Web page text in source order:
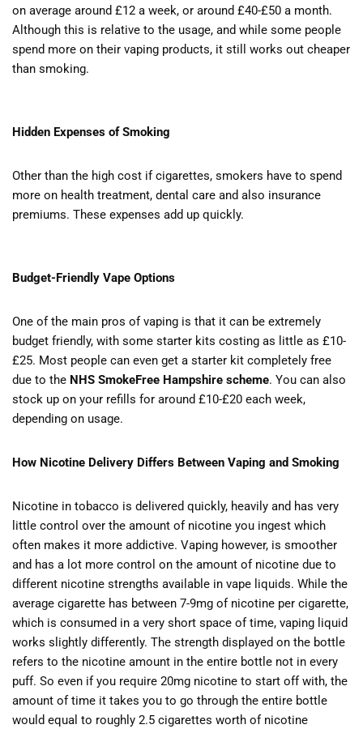
on average around £12 a week, or around £40-£50 a month.
Although this is relative to the usage, and while some people
spend more on their vaping products, it still works out cheaper
than smoking.
Hidden Expenses of Smoking
Other than the high cost if cigarettes, smokers have to spend
more on health treatment, dental care and also insurance
premiums. These expenses add up quickly.
Budget-Friendly Vape Options
One of the main pros of vaping is that it can be extremely
budget friendly, with some starter kits costing as little as £10-
£25. Most people can even get a starter kit completely free
due to the NHS SmokeFree Hampshire scheme. You can also
stock up on your refills for around £10-£20 each week,
depending on usage.
How Nicotine Delivery Differs Between Vaping and Smoking
Nicotine in tobacco is delivered quickly, heavily and has very
little control over the amount of nicotine you ingest which
often makes it more addictive. Vaping however, is smoother
and has a lot more control on the amount of nicotine due to
different nicotine strengths available in vape liquids. While the
average cigarette has between 7-9mg of nicotine per cigarette,
which is consumed in a very short space of time, vaping liquid
works slightly differently. The strength displayed on the bottle
refers to the nicotine amount in the entire bottle not in every
puff. So even if you require 20mg nicotine to start off with, the
amount of time it takes you to go through the entire bottle
would equal to roughly 2.5 cigarettes worth of nicotine